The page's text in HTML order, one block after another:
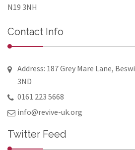
N19 3NH
Contact Info
Address: 187 Grey Mare Lane,
3ND
0161 223 5668
info@revive-uk.org
Twitter Feed